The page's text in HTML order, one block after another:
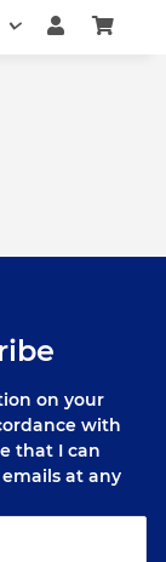
on your
with
that I can
at any